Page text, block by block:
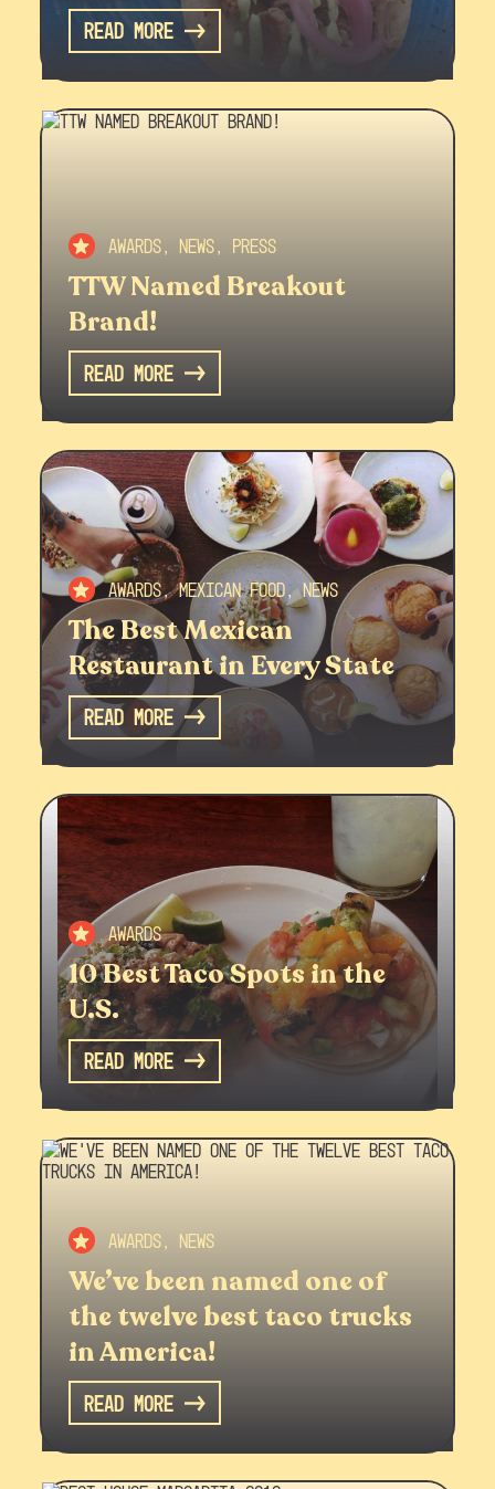
Read More
Awards, News, Press
TTW Named Breakout
Brand!
Read More
Awards, Mexican Food, News
The Best Mexican
Restaurant in Every State
Read More
Awards
10 Best Taco Spots in the
U.S.
Read More
Awards, News
We’ve been named one of
the twelve best taco trucks
in America!
Read More